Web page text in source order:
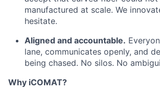
manufactured at scale. We
hesitate.
Aligned and accountable.
lane, communicates openly, and
being chased. No silos. No
Why iCOMAT?